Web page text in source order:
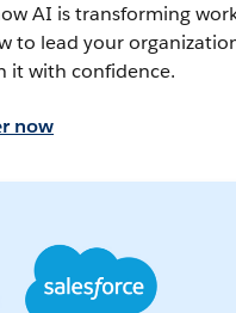
AI is transforming
to lead your
it with confidence.
now